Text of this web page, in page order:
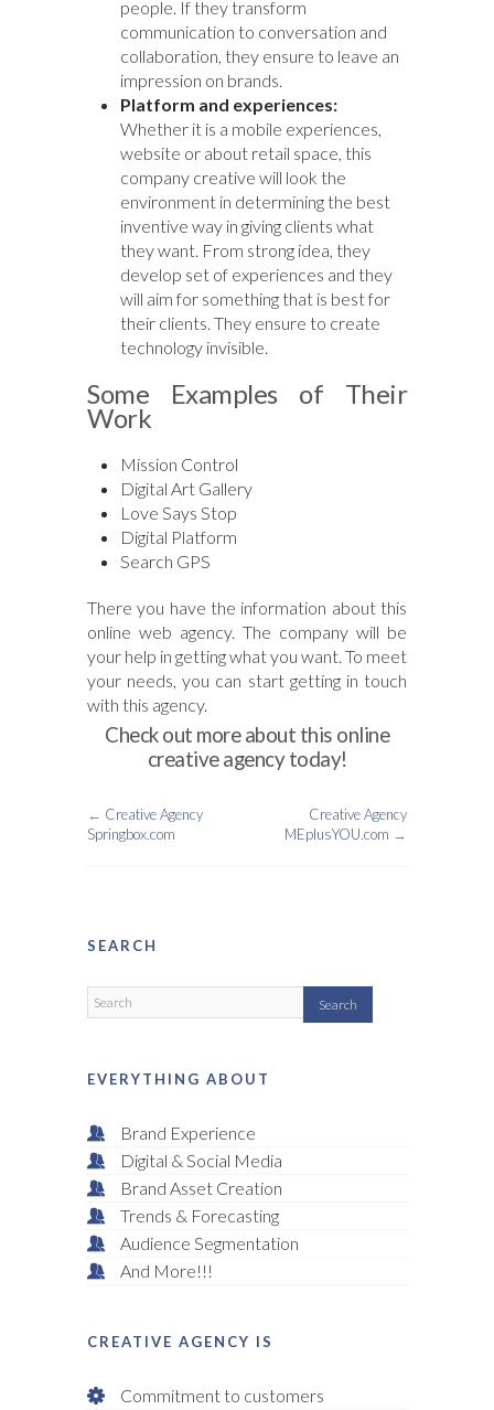
people. If they transform
communication to conversation and
collaboration, they ensure to leave an
impression on brands.
Platform and experiences:
Whether it is a mobile experiences,
website or about retail space, this
company creative will look the
environment in determining the best
inventive way in giving clients what
they want. From strong idea, they
develop set of experiences and they
will aim for something that is best for
their clients. They ensure to create
technology invisible.
Some Examples of Their
Work
Mission Control
Digital Art Gallery
Love Says Stop
Digital Platform
Search GPS
There you have the information about this
online web agency. The company will be
your help in getting what you want. To meet
your needs, you can start getting in touch
with this agency.
Check out more about this online
creative agency today!
← Creative Agency
Springbox.com
Creative Agency
MEplusYOU.com →
SEARCH
EVERYTHING ABOUT
Brand Experience
Digital & Social Media
Brand Asset Creation
Trends & Forecasting
Audience Segmentation
And More!!!
CREATIVE AGENCY IS
Commitment to customers